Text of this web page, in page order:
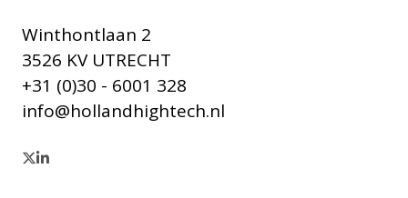
Winthontlaan 2
3526 KV UTRECHT
+31 (0)30 - 6001 328
info@hollandhightech.nl